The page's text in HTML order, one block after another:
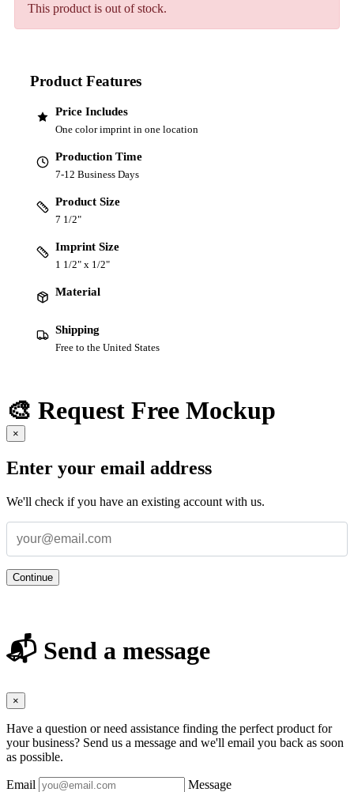
This product is out of stock.
Product Features
Price Includes
One color imprint in one location
Production Time
7-12 Business Days
Product Size
7 1/2"
Imprint Size
1 1/2" x 1/2"
Material
Shipping
Free to the United States
🎨 Request Free Mockup
×
Enter your email address
We'll check if you have an existing account with us.
Continue
📬 Send a message
×
Have a question or need assistance finding the perfect product for
your business? Send us a message and we'll email you back as soon
as possible.
Email Message